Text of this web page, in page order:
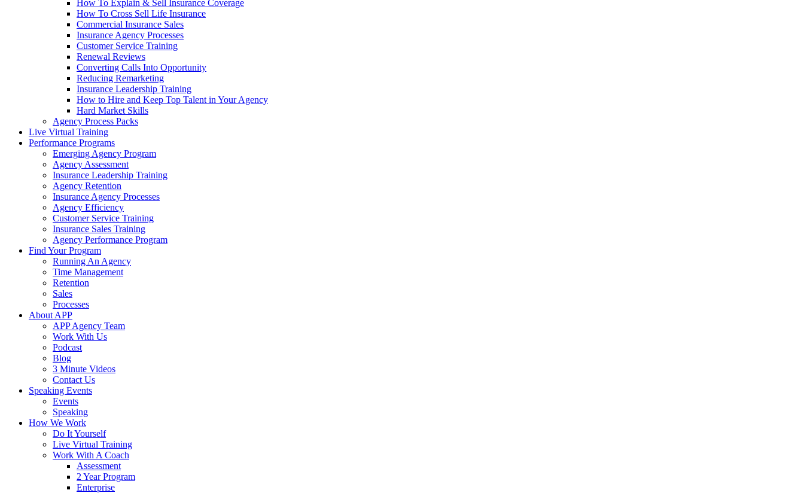
How To Explain & Sell Insurance Coverage
How To Cross Sell Life Insurance
Commercial Insurance Sales
Insurance Agency Processes
Customer Service Training
Renewal Reviews
Converting Calls Into Opportunity
Reducing Remarketing
Insurance Leadership Training
How to Hire and Keep Top Talent in Your Agency
Hard Market Skills
Agency Process Packs
Live Virtual Training
Performance Programs
Emerging Agency Program
Agency Assessment
Insurance Leadership Training
Agency Retention
Insurance Agency Processes
Agency Efficiency
Customer Service Training
Insurance Sales Training
Agency Performance Program
Find Your Program
Running An Agency
Time Management
Retention
Sales
Processes
About APP
APP Agency Team
Work With Us
Podcast
Blog
3 Minute Videos
Contact Us
Speaking Events
Events
Speaking
How We Work
Do It Yourself
Live Virtual Training
Work With A Coach
Assessment
2 Year Program
Enterprise